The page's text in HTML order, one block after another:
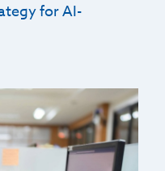
for AI-